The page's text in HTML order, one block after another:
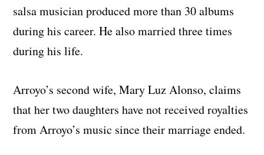
salsa musician produced more than 30 albums
during his career. He also married three times
during his life.
Arroyo’s second wife, Mary Luz Alonso, claims
that her two daughters have not received royalties
from Arroyo’s music since their marriage ended.